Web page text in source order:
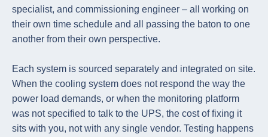
specialist, and commissioning engineer – all working on
their own time schedule and all passing the baton to one
another from their own perspective.
Each system is sourced separately and integrated on site.
When the cooling system does not respond the way the
power load demands, or when the monitoring platform
was not specified to talk to the UPS, the cost of fixing it
sits with you, not with any single vendor. Testing happens